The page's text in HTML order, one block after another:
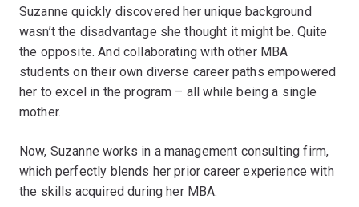
Suzanne quickly discovered her unique background
wasn’t the disadvantage she thought it might be. Quite
the opposite. And collaborating with other MBA
students on their own diverse career paths empowered
her to excel in the program – all while being a single
mother.
Now, Suzanne works in a management consulting firm,
which perfectly blends her prior career experience with
the skills acquired during her MBA.